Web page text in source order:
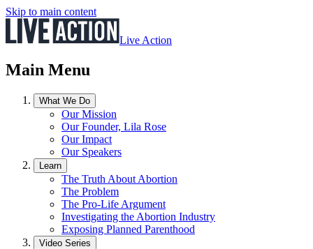
Skip to main content
Live Action
Main Menu
What We Do
Our Mission
Our Founder, Lila Rose
Our Impact
Our Speakers
Learn
The Truth About Abortion
The Problem
The Pro-Life Argument
Investigating the Abortion Industry
Exposing Planned Parenthood
Video Series